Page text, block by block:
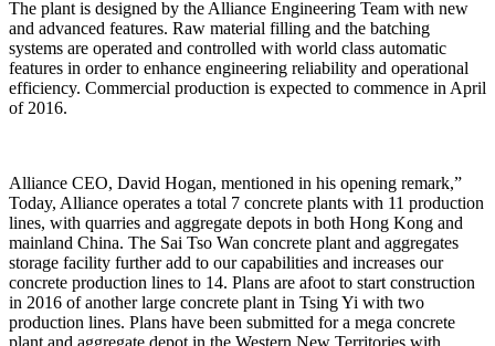
The plant is designed by the Alliance Engineering Team with new
and advanced features. Raw material filling and the batching
systems are operated and controlled with world class automatic
features in order to enhance engineering reliability and operational
efficiency. Commercial production is expected to commence in April
of 2016.
Alliance CEO, David Hogan, mentioned in his opening remark,”
Today, Alliance operates a total 7 concrete plants with 11 production
lines, with quarries and aggregate depots in both Hong Kong and
mainland China. The Sai Tso Wan concrete plant and aggregates
storage facility further add to our capabilities and increases our
concrete production lines to 14. Plans are afoot to start construction
in 2016 of another large concrete plant in Tsing Yi with two
production lines. Plans have been submitted for a mega concrete
plant and aggregate depot in the Western New Territories with